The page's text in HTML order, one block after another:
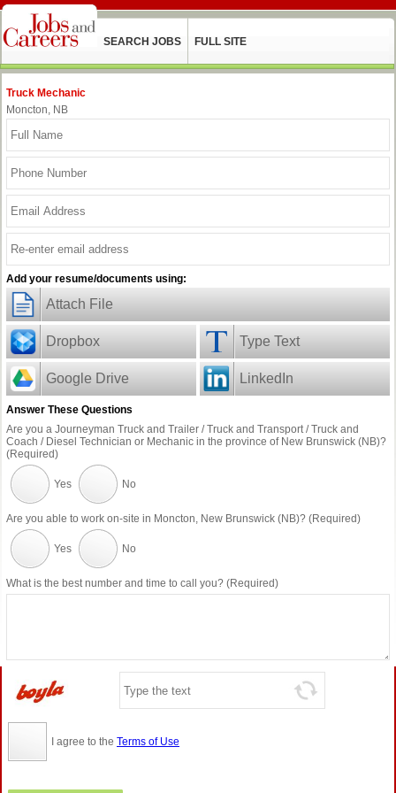
SEARCH JOBS FULL SITE
Truck Mechanic
Moncton, NB
Add your resume/documents using:
Attach File
Dropbox Type Text
Google Drive LinkedIn
Answer These Questions
Are you a Journeyman Truck and Trailer / Truck and Transport / Truck and
Coach / Diesel Technician or Mechanic in the province of New Brunswick (NB)?
(Required)
Yes No
Are you able to work on-site in Moncton, New Brunswick (NB)? (Required)
Yes No
What is the best number and time to call you? (Required)
I agree to the Terms of Use